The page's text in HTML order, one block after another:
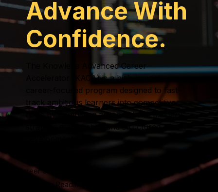
Advance With
Confidence.
The Knowlexa Advanced Career
Accelerator (KACA) is a high-impact,
career-focused program designed to fast-
track ambitious learners into competitive
roles by combining advanced skill mastery,
strategic mentorship, and structured career
Career Strategy
Leadership Readiness